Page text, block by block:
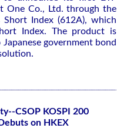
One Co., Ltd. through the
Index (612A), which
Index. The product is
government bond
CSOP KOSPI 200
on HKEX